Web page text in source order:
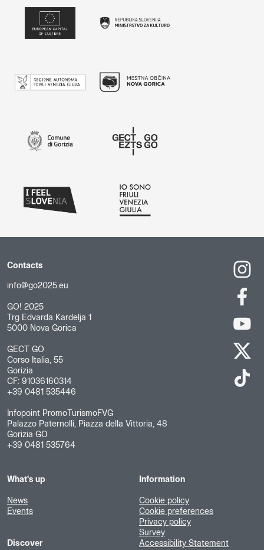
Contacts
info@go2025.eu
GO! 2025
Trg Edvarda Kardelja 1
5000 Nova Gorica
GECT GO
Corso Italia, 55
Gorizia
CF: 91036160314
+39 0481 535446
Infopoint PromoTurismoFVG
Palazzo Paternolli, Piazza della Vittoria, 48
Gorizia GO
+39 0481 535764
What's up
News
Events
Discover
Information
Cookie policy
Cookie preferences
Privacy policy
Survey
Accessibility Statement